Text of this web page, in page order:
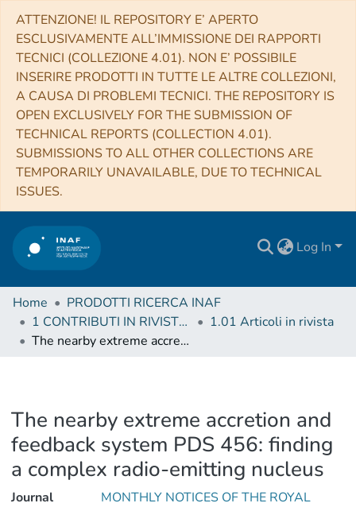
ATTENZIONE! IL REPOSITORY E’ APERTO
ESCLUSIVAMENTE ALL’IMMISSIONE DEI RAPPORTI
TECNICI (COLLEZIONE 4.01). NON E’ POSSIBILE
INSERIRE PRODOTTI IN TUTTE LE ALTRE COLLEZIONI,
A CAUSA DI PROBLEMI TECNICI. THE REPOSITORY IS
OPEN EXCLUSIVELY FOR THE SUBMISSION OF
TECHNICAL REPORTS (COLLECTION 4.01).
SUBMISSIONS TO ALL OTHER COLLECTIONS ARE
TEMPORARILY UNAVAILABLE, DUE TO TECHNICAL
ISSUES.
Log In
Home
PRODOTTI RICERCA INAF
1 CONTRIBUTI IN RIVISTE (Journal articles)
1.01 Articoli in rivista
The nearby extreme accretion and feedback system PDS 456: finding a complex radio-emitting nucleus
The nearby extreme accretion and
feedback system PDS 456: finding
a complex radio-emitting nucleus
Journal
MONTHLY NOTICES OF THE ROYAL